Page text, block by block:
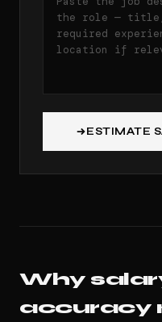
ESTIMATE
Why
accuracy